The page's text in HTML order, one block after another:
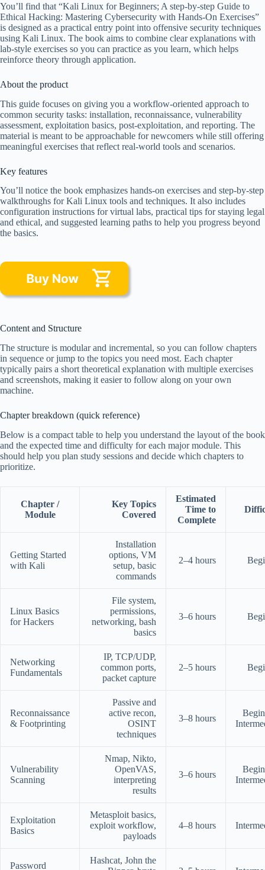
You’ll find that “Kali Linux for Beginners; A step-by-step Guide to
Ethical Hacking: Mastering Cybersecurity with Hands-On Exercises”
is designed as a practical entry point into offensive security techniques
using Kali Linux. The book aims to combine clear explanations with
lab-style exercises so you can practice as you learn, which helps
reinforce theory through application.
About the product
This guide focuses on giving you a workflow-oriented approach to
common security tasks: installation, reconnaissance, vulnerability
assessment, exploitation basics, post-exploitation, and reporting. The
material is meant to be approachable for newcomers while still offering
meaningful exercises that reflect real-world tools and scenarios.
Key features
You’ll notice the book emphasizes hands-on exercises and step-by-step
walkthroughs for Kali Linux tools and techniques. It also includes
configuration instructions for virtual labs, practical tips for staying legal
and ethical, and suggested learning paths to help you progress beyond
the basics.
Content and Structure
The structure is modular and incremental, so you can follow chapters
in sequence or jump to the topics you need most. Each chapter
typically pairs a short theoretical explanation with multiple exercises
and screenshots, making it easier to follow along on your own
machine.
Chapter breakdown (quick reference)
Below is a compact table to help you understand the layout of the book
and the expected time and difficulty for each major module. This
should help you plan study sessions and decide which chapters to
prioritize.
Chapter /
Module
Key Topics
Covered
Estimated
Time to
Complete
Getting Started
with Kali
Installation
options, VM
setup, basic
commands
2–4 hours
Linux Basics
for Hackers
File system,
permissions,
networking, bash
basics
3–6 hours
Networking
Fundamentals
IP, TCP/UDP,
common ports,
packet capture
2–5 hours
Reconnaissance
& Footprinting
Passive and
active recon,
OSINT
techniques
3–8 hours
Vulnerability
Scanning
Nmap, Nikto,
OpenVAS,
interpreting
results
3–6 hours
Exploitation
Basics
Metasploit basics,
exploit workflow,
payloads
4–8 hours
Password
Hashcat, John the